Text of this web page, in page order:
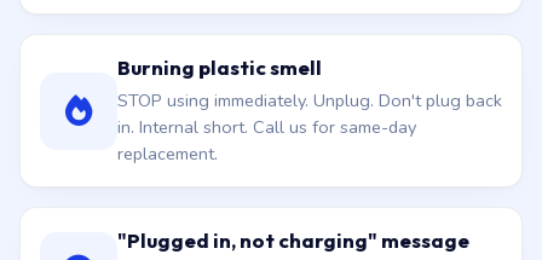
Burning plastic smell
STOP using immediately. Unplug. Don't plug back
in. Internal short. Call us for same-day
replacement.
"Plugged in, not charging" message